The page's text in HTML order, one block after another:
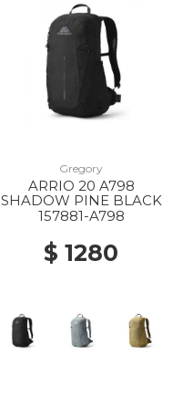
Gregory
ARRIO 20 A798
SHADOW PINE BLACK
157881-A798
$ 1280